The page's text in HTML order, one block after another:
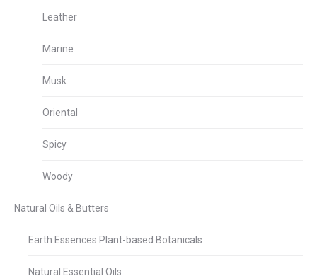
Leather
Marine
Musk
Oriental
Spicy
Woody
Natural Oils & Butters
Earth Essences Plant-based Botanicals
Natural Essential Oils